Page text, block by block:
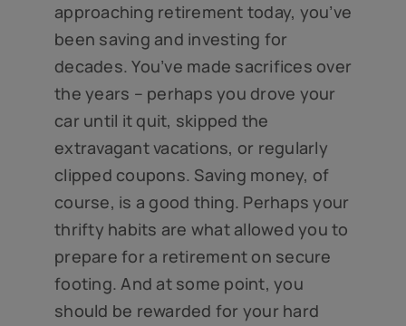
approaching retirement today, you’ve
been saving and investing for
decades. You’ve made sacrifices over
the years – perhaps you drove your
car until it quit, skipped the
extravagant vacations, or regularly
clipped coupons. Saving money, of
course, is a good thing. Perhaps your
thrifty habits are what allowed you to
prepare for a retirement on secure
footing. And at some point, you
should be rewarded for your hard